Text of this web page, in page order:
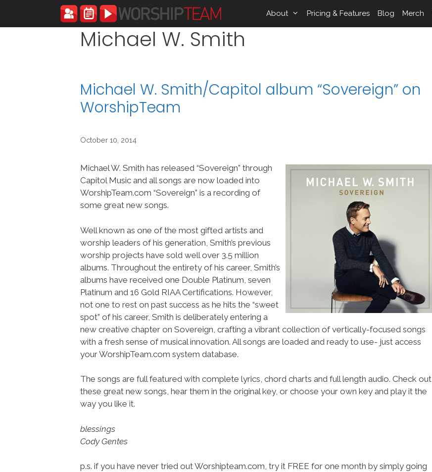
content
About Pricing & Features Blog Merch
Michael W. Smith
Michael W. Smith/Capitol album “Sovereign” on
WorshipTeam
October 10, 2014
Michael W. Smith has released “Sovereign” through
Capitol Music and all songs are now loaded into
WorshipTeam.com “Sovereign” is a recording of
some great new songs.
Well known as one of the most gifted artists and
worship leaders of his generation, Smith’s previous
worship projects have sold well over 3.5 million
albums. Throughout the entirety of his career, Smith’s
albums have received one Double Platinum, seven
Platinum and 16 Gold RIAA Certifications. However,
not one to rest on past success as he hits the “sweet
spot” of his career, Smith is deliberately entering a
new creative chapter on Sovereign, crafting a vibrant collection of vertically-focused songs
with a fresh sense of musical innovation. All songs are loaded and ready to use- just access
your WorshipTeam.com system database.
The songs are full featured with complete lyrics, chord charts and full length audio. Check out
these great new songs, hear them in the original key, or choose your own key and play it the
way you like it.
blessings
Cody Gentes
p.s. if you have never tried out Worshipteam.com, try it FREE for one month by simply going